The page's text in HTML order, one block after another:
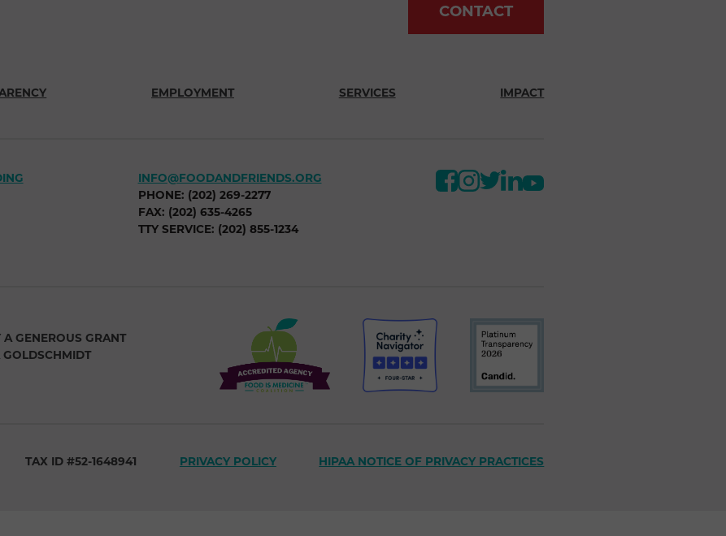
CONTACT
EMPLOYMENT SERVICES IMPACT
INFO@FOODANDFRIENDS.ORG
PHONE: (202) 269-2277
FAX: (202) 635-4265
TTY SERVICE: (202) 855-1234
GENEROUS GRANT
TAX ID #52-1648941 PRIVACY POLICY HIPAA NOTICE OF PRIVACY PRACTICES